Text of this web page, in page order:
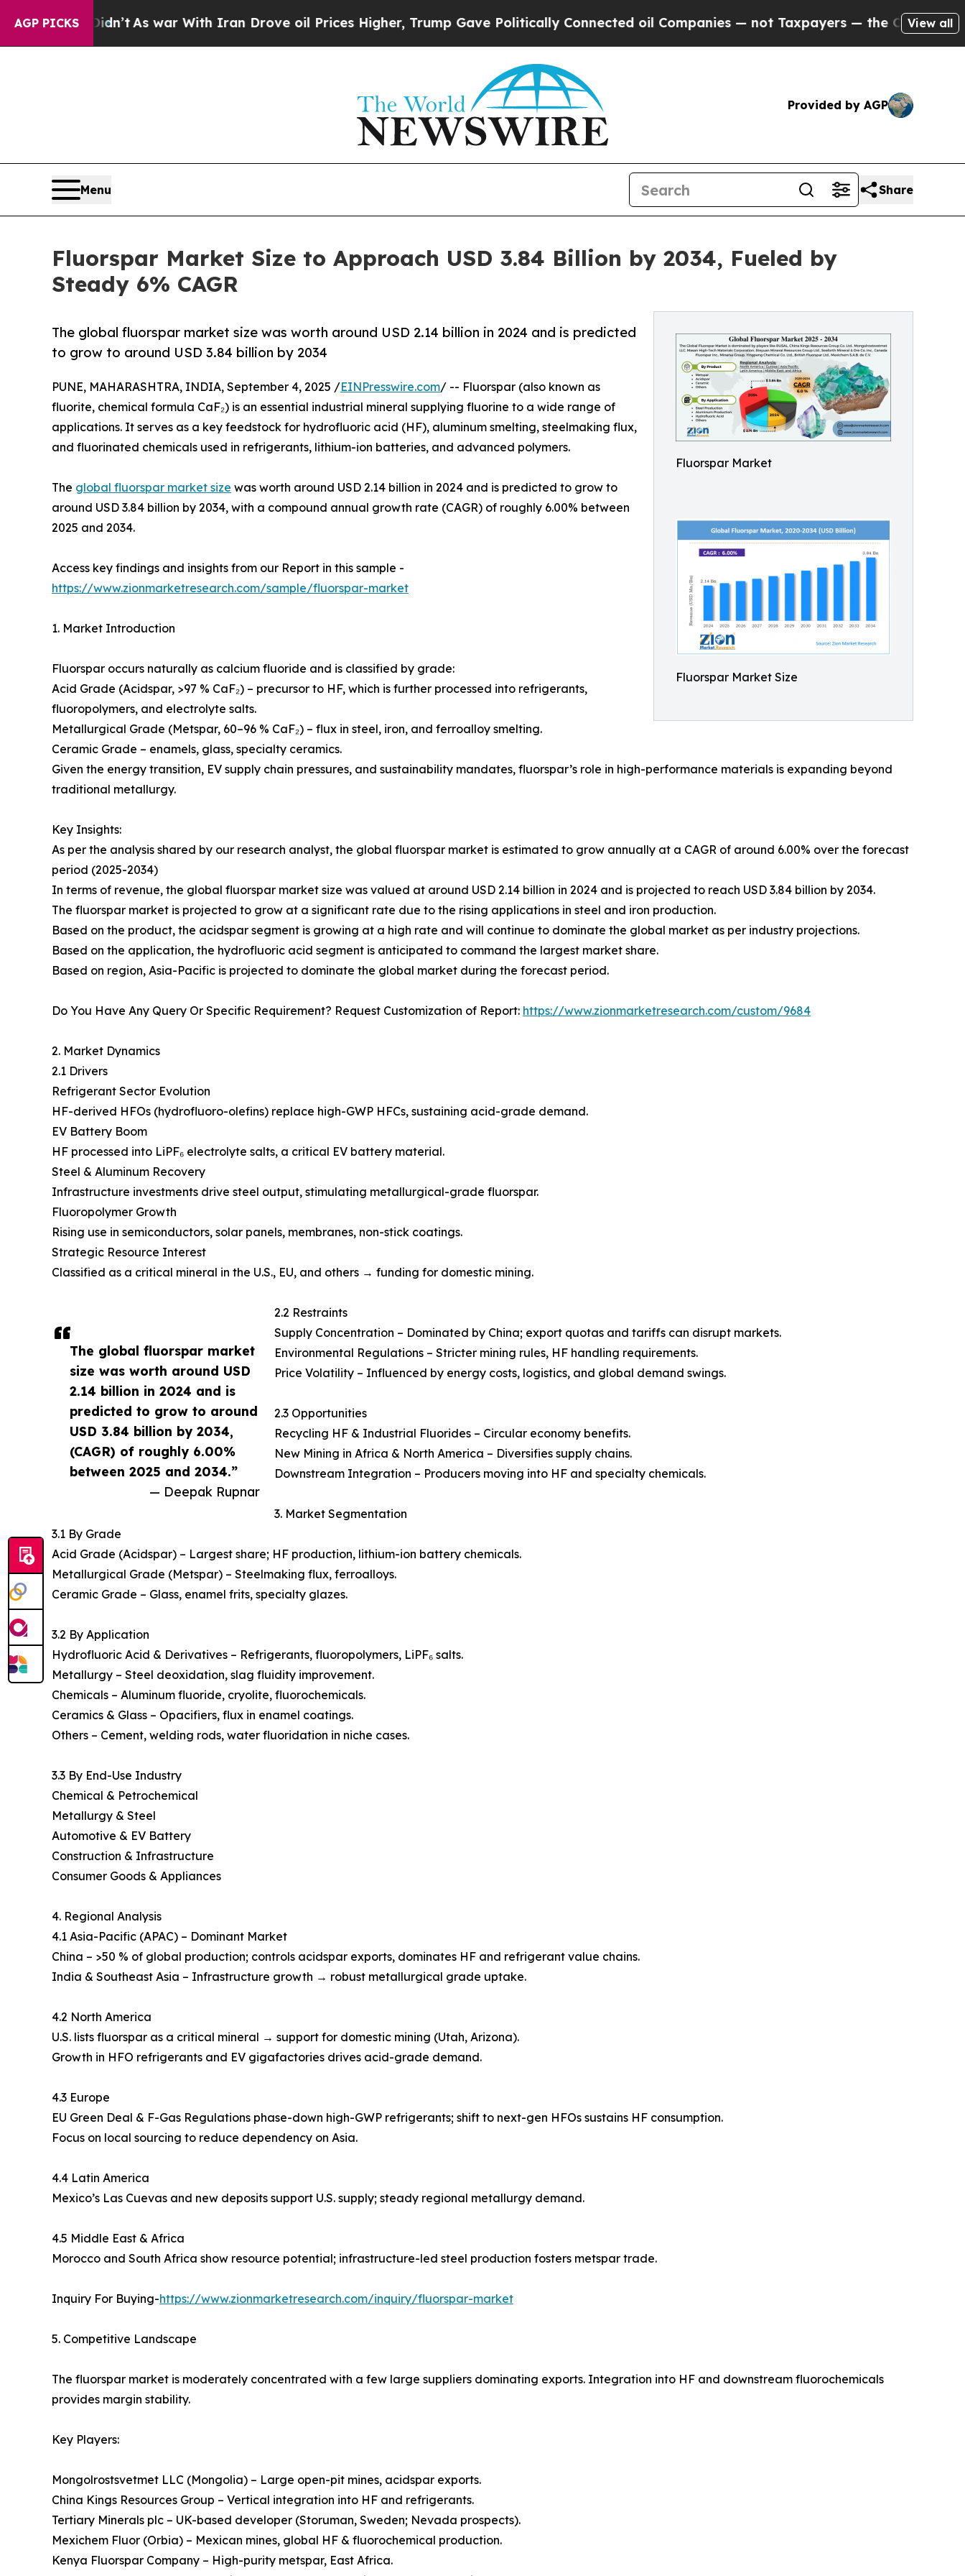
AGP PICKS
As war With Iran Drove oil Prices Higher, Trump Gave Politically Connected oil Companies — not Taxpayers — the Chance to Cash in onView all
Provided by AGP
Menu Share
Fluorspar Market Size to Approach USD 3.84 Billion by 2034, Fueled by
Steady 6% CAGR
Fluorspar Market
Fluorspar Market Size
The global fluorspar market size was worth around USD 2.14 billion in 2024 and is predicted
to grow to around USD 3.84 billion by 2034
The global fluorspar market
size was worth around USD
2.14 billion in 2024 and is
predicted to grow to around
USD 3.84 billion by 2034,
(CAGR) of roughly 6.00%
between 2025 and 2034.”
— Deepak Rupnar
PUNE, MAHARASHTRA, INDIA, September 4, 2025 /EINPresswire.com/ -- Fluorspar (also known as
fluorite, chemical formula CaF₂) is an essential industrial mineral supplying fluorine to a wide range of
applications. It serves as a key feedstock for hydrofluoric acid (HF), aluminum smelting, steelmaking flux,
and fluorinated chemicals used in refrigerants, lithium-ion batteries, and advanced polymers.
The global fluorspar market size was worth around USD 2.14 billion in 2024 and is predicted to grow to
around USD 3.84 billion by 2034, with a compound annual growth rate (CAGR) of roughly 6.00% between
2025 and 2034.
Access key findings and insights from our Report in this sample -
https://www.zionmarketresearch.com/sample/fluorspar-market
1. Market Introduction
Fluorspar occurs naturally as calcium fluoride and is classified by grade:
Acid Grade (Acidspar, >97 % CaF₂) – precursor to HF, which is further processed into refrigerants,
fluoropolymers, and electrolyte salts.
Metallurgical Grade (Metspar, 60–96 % CaF₂) – flux in steel, iron, and ferroalloy smelting.
Ceramic Grade – enamels, glass, specialty ceramics.
Given the energy transition, EV supply chain pressures, and sustainability mandates, fluorspar’s role in high-performance materials is expanding beyond
traditional metallurgy.
Key Insights:
As per the analysis shared by our research analyst, the global fluorspar market is estimated to grow annually at a CAGR of around 6.00% over the forecast
period (2025-2034)
In terms of revenue, the global fluorspar market size was valued at around USD 2.14 billion in 2024 and is projected to reach USD 3.84 billion by 2034.
The fluorspar market is projected to grow at a significant rate due to the rising applications in steel and iron production.
Based on the product, the acidspar segment is growing at a high rate and will continue to dominate the global market as per industry projections.
Based on the application, the hydrofluoric acid segment is anticipated to command the largest market share.
Based on region, Asia-Pacific is projected to dominate the global market during the forecast period.
Do You Have Any Query Or Specific Requirement? Request Customization of Report: https://www.zionmarketresearch.com/custom/9684
2. Market Dynamics
2.1 Drivers
Refrigerant Sector Evolution
HF-derived HFOs (hydrofluoro-olefins) replace high-GWP HFCs, sustaining acid-grade demand.
EV Battery Boom
HF processed into LiPF₆ electrolyte salts, a critical EV battery material.
Steel & Aluminum Recovery
Infrastructure investments drive steel output, stimulating metallurgical-grade fluorspar.
Fluoropolymer Growth
Rising use in semiconductors, solar panels, membranes, non-stick coatings.
Strategic Resource Interest
Classified as a critical mineral in the U.S., EU, and others → funding for domestic mining.
2.2 Restraints
Supply Concentration – Dominated by China; export quotas and tariffs can disrupt markets.
Environmental Regulations – Stricter mining rules, HF handling requirements.
Price Volatility – Influenced by energy costs, logistics, and global demand swings.
2.3 Opportunities
Recycling HF & Industrial Fluorides – Circular economy benefits.
New Mining in Africa & North America – Diversifies supply chains.
Downstream Integration – Producers moving into HF and specialty chemicals.
3. Market Segmentation
3.1 By Grade
Acid Grade (Acidspar) – Largest share; HF production, lithium-ion battery chemicals.
Metallurgical Grade (Metspar) – Steelmaking flux, ferroalloys.
Ceramic Grade – Glass, enamel frits, specialty glazes.
3.2 By Application
Hydrofluoric Acid & Derivatives – Refrigerants, fluoropolymers, LiPF₆ salts.
Metallurgy – Steel deoxidation, slag fluidity improvement.
Chemicals – Aluminum fluoride, cryolite, fluorochemicals.
Ceramics & Glass – Opacifiers, flux in enamel coatings.
Others – Cement, welding rods, water fluoridation in niche cases.
3.3 By End-Use Industry
Chemical & Petrochemical
Metallurgy & Steel
Automotive & EV Battery
Construction & Infrastructure
Consumer Goods & Appliances
4. Regional Analysis
4.1 Asia-Pacific (APAC) – Dominant Market
China – >50 % of global production; controls acidspar exports, dominates HF and refrigerant value chains.
India & Southeast Asia – Infrastructure growth → robust metallurgical grade uptake.
4.2 North America
U.S. lists fluorspar as a critical mineral → support for domestic mining (Utah, Arizona).
Growth in HFO refrigerants and EV gigafactories drives acid-grade demand.
4.3 Europe
EU Green Deal & F-Gas Regulations phase-down high-GWP refrigerants; shift to next-gen HFOs sustains HF consumption.
Focus on local sourcing to reduce dependency on Asia.
4.4 Latin America
Mexico’s Las Cuevas and new deposits support U.S. supply; steady regional metallurgy demand.
4.5 Middle East & Africa
Morocco and South Africa show resource potential; infrastructure-led steel production fosters metspar trade.
Inquiry For Buying-https://www.zionmarketresearch.com/inquiry/fluorspar-market
5. Competitive Landscape
The fluorspar market is moderately concentrated with a few large suppliers dominating exports. Integration into HF and downstream fluorochemicals
provides margin stability.
Key Players:
Mongolrostsvetmet LLC (Mongolia) – Large open-pit mines, acidspar exports.
China Kings Resources Group – Vertical integration into HF and refrigerants.
Tertiary Minerals plc – UK-based developer (Storuman, Sweden; Nevada prospects).
Mexichem Fluor (Orbia) – Mexican mines, global HF & fluorochemical production.
Kenya Fluorspar Company – High-purity metspar, East Africa.